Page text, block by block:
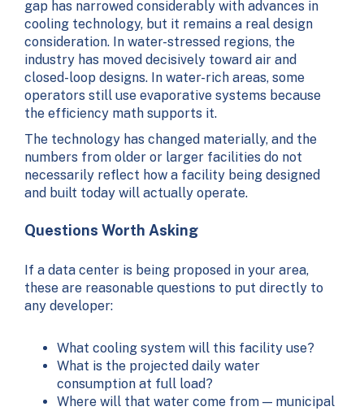
gap has narrowed considerably with advances in
cooling technology, but it remains a real design
consideration. In water-stressed regions, the
industry has moved decisively toward air and
closed-loop designs. In water-rich areas, some
operators still use evaporative systems because
the efficiency math supports it.
The technology has changed materially, and the
numbers from older or larger facilities do not
necessarily reflect how a facility being designed
and built today will actually operate.
Questions Worth Asking
If a data center is being proposed in your area,
these are reasonable questions to put directly to
any developer:
What cooling system will this facility use?
What is the projected daily water
consumption at full load?
Where will that water come from — municipal